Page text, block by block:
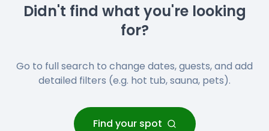
Didn't find what you're looking
for?
Go to full search to change dates, guests, and add
detailed filters (e.g. hot tub, sauna, pets).
Find your spot